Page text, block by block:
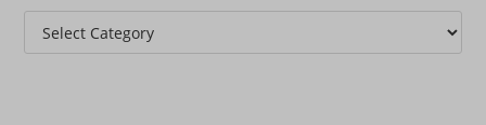
Categories